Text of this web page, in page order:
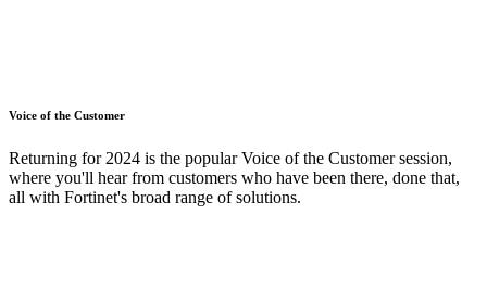
Voice of the Customer
Returning for 2024 is the popular Voice of the Customer session,
where you'll hear from customers who have been there, done that,
all with Fortinet's broad range of solutions.